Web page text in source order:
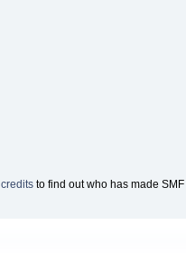
creditsto find out who has made SMF